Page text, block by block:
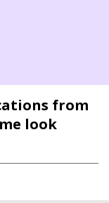
from
look